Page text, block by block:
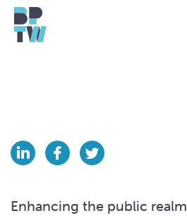
Enhancing the public realm